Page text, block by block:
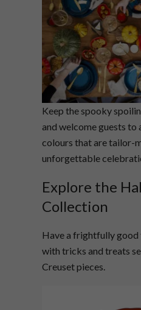
Keep the spooky
and welcome guests to
colours that are tailor-
unforgettable
Explore the
Collection
Have a frightfully good
with tricks and treats
Creuset pieces.